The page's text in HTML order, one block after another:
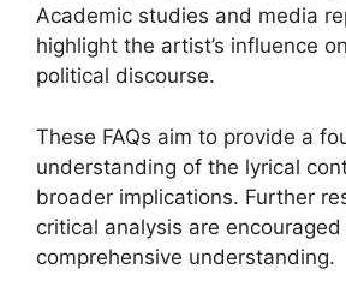
Academic studies and media
highlight the artist’s influence
political discourse.
These FAQs aim to provide a
understanding of the lyrical
broader implications. Further
critical analysis are
comprehensive understanding.